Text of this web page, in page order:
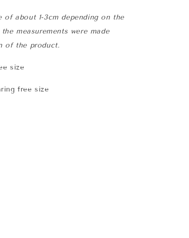
of about 1-3cm depending on the
measurements were made
of the product.
size
free size